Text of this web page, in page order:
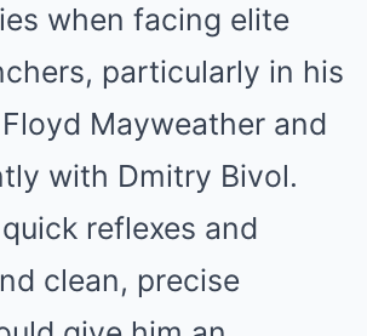
when facing elite
particularly in his
Mayweather and
with Dmitry Bivol.
reflexes and
clean, precise